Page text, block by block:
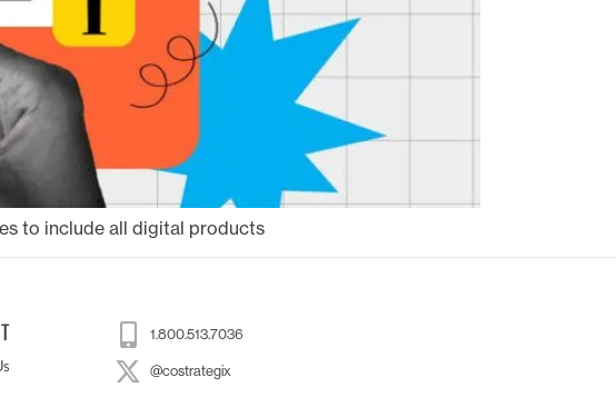
to include all digital products
1.800.513.7036
@costrategix